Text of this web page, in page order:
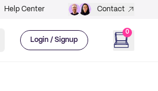
Help Center Contact
Login / Signup
0